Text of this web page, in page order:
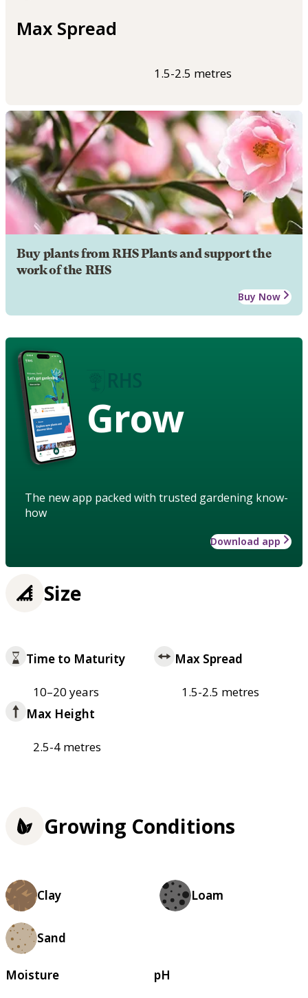
Max Spread
1.5-2.5 metres
Buy plants from RHS Plants and support the
work of the RHS
Buy Now
Grow
The new app packed with trusted gardening know-
how
Download app
Size
Time to Maturity
10–20 years
Max Spread
1.5-2.5 metres
Max Height
2.5-4 metres
Growing Conditions
Clay Loam
Sand
Moisture
pH